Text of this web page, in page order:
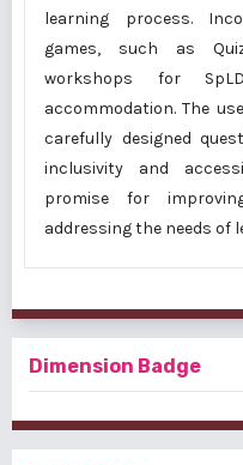
learning process.
games, such as
workshops for
accommodation. The
carefully designed
inclusivity and
promise for
addressing the needs of
Dimension Badge